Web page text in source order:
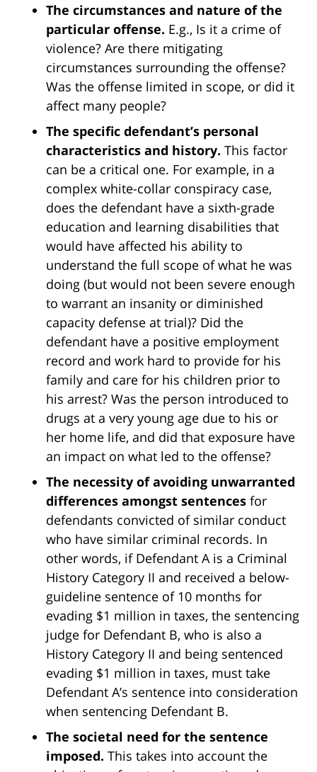
The circumstances and nature of the
particular offense. E.g., Is it a crime of
violence? Are there mitigating
circumstances surrounding the offense?
Was the offense limited in scope, or did it
affect many people?
The specific defendant’s personal
characteristics and history. This factor
can be a critical one. For example, in a
complex white-collar conspiracy case,
does the defendant have a sixth-grade
education and learning disabilities that
would have affected his ability to
understand the full scope of what he was
doing (but would not been severe enough
to warrant an insanity or diminished
capacity defense at trial)? Did the
defendant have a positive employment
record and work hard to provide for his
family and care for his children prior to
his arrest? Was the person introduced to
drugs at a very young age due to his or
her home life, and did that exposure have
an impact on what led to the offense?
The necessity of avoiding unwarranted
differences amongst sentences for
defendants convicted of similar conduct
who have similar criminal records. In
other words, if Defendant A is a Criminal
History Category II and received a below-
guideline sentence of 10 months for
evading $1 million in taxes, the sentencing
judge for Defendant B, who is also a
History Category II and being sentenced
evading $1 million in taxes, must take
Defendant A’s sentence into consideration
when sentencing Defendant B.
The societal need for the sentence
imposed. This takes into account the